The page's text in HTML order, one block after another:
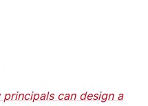
can design a